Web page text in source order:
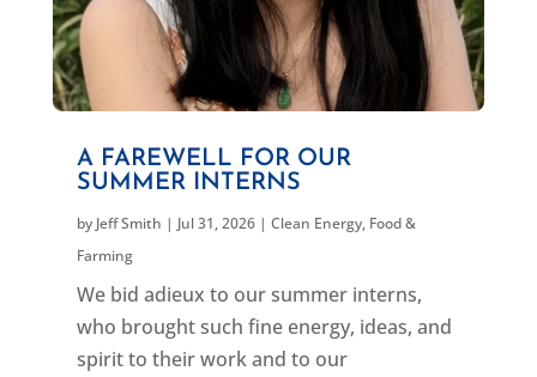
A FAREWELL FOR OUR
SUMMER INTERNS
by Jeff Smith | Jul 31, 2026| Clean Energy, Food &
Farming
We bid adieux to our summer interns,
who brought such fine energy, ideas, and
spirit to their work and to our